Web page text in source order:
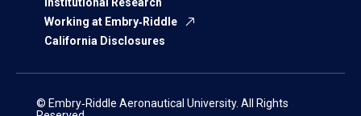
Working at Embry‑Riddle
California Disclosures
© Embry‑Riddle Aeronautical University. All Rights